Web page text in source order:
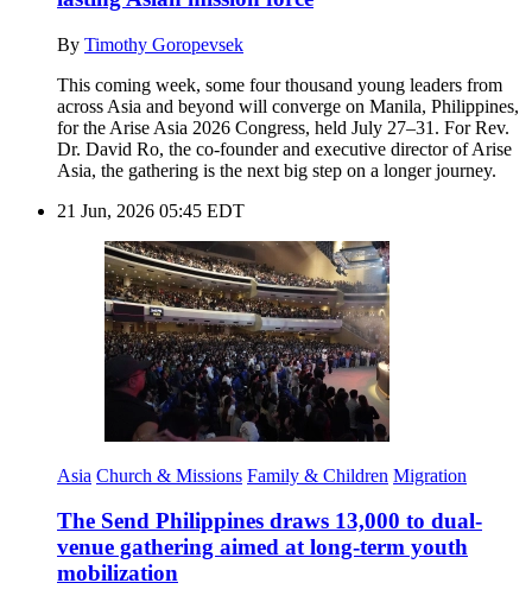
By Timothy Goropevsek
This coming week, some four thousand young leaders from
across Asia and beyond will converge on Manila, Philippines,
for the Arise Asia 2026 Congress, held July 27–31. For Rev.
Dr. David Ro, the co-founder and executive director of Arise
Asia, the gathering is the next big step on a longer journey.
21 Jun, 2026 05:45 EDT
Asia Church & Missions Family & Children Migration
The Send Philippines draws 13,000 to dual-
venue gathering aimed at long-term youth
mobilization